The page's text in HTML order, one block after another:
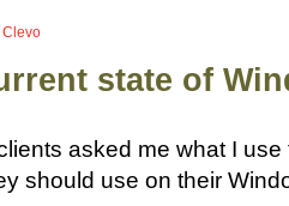
Clevo
state of
asked me what I
should use on their